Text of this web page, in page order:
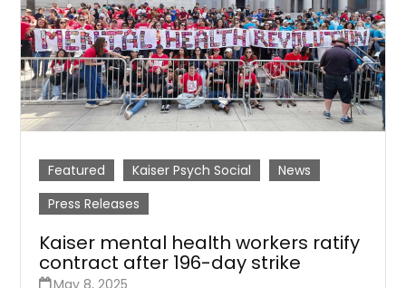
Featured Kaiser Psych Social
News
Press Releases
Kaiser mental health workers ratify
contract after 196-day strike
May 8, 2025